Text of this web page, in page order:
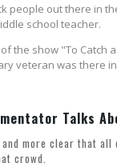
people out there in
school teacher.
the show "To Catch
veteran was there
Talks
more clear that all
crowd.